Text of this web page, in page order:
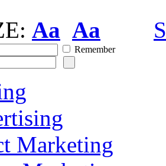
Aa Aa
Remember
Marketing